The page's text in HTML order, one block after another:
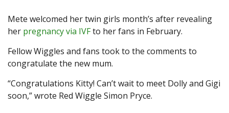
Mete welcomed her twin girls month’s after revealing
her pregnancy via IVFto her fans in February.
Fellow Wiggles and fans took to the comments to
congratulate the new mum.
“Congratulations Kitty! Can’t wait to meet Dolly and Gigi
soon,” wrote Red Wiggle Simon Pryce.